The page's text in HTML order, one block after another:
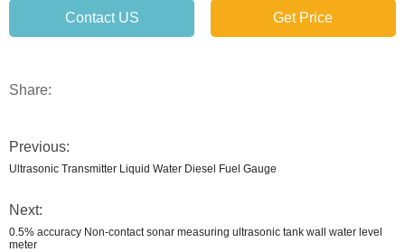
Contact US Get Price
Share:
Previous:
Ultrasonic Transmitter Liquid Water Diesel Fuel Gauge
Next:
0.5% accuracy Non-contact sonar measuring ultrasonic tank wall water level
meter